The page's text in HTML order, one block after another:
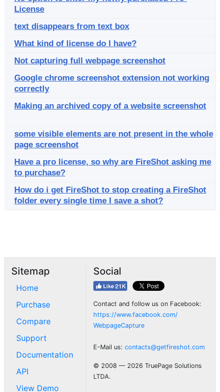
License
text disappears from text box
What kind of license do I have?
Not capturing full webpage screenshot
Google chrome screenshot extension not working
correctly
Making an archived copy of a website screenshot
some visible elements are not present in the whole
page screenshot
Have a pro license, so why are FireShot asking me
to purchase?
How do i get FireShot to stop creating a FireShot
folder every single time I save a shot?
Sitemap
Home
Purchase
Compare
Support
Documentation
API
View Demo
Social
Contact and follow us on Facebook:
https://www.facebook.com/
WebpageCapture
E-Mail us: contacts@getfireshot.com
© 2008 — 2026 TruePage Solutions
LTDA.